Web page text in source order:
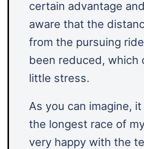
certain advantage
aware that the
from the pursuing
been reduced, which
little stress.
As you can imagine,
the longest race of my
very happy with the